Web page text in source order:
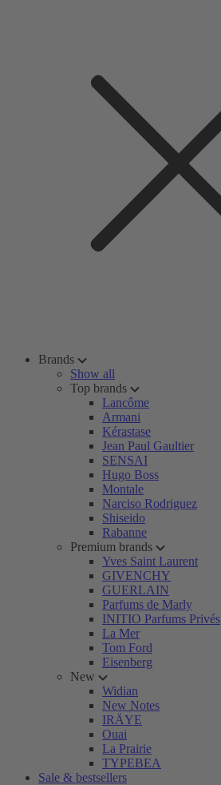
Brands
Show all
Top brands
Lancôme
Armani
Kérastase
Jean Paul Gaultier
SENSAI
Hugo Boss
Montale
Narciso Rodriguez
Shiseido
Rabanne
Premium brands
Yves Saint Laurent
GIVENCHY
GUERLAIN
Parfums de Marly
INITIO Parfums Privés
La Mer
Tom Ford
Eisenberg
New
Widian
New Notes
IRÄYE
Ouai
La Prairie
TYPEBEA
Sale & bestsellers